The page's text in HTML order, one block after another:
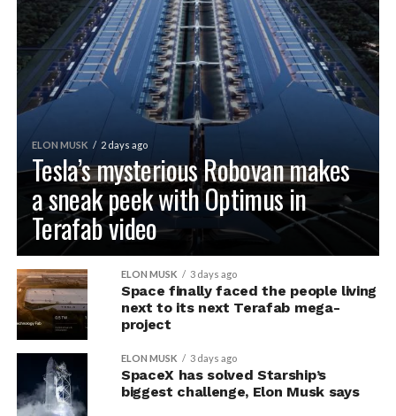
ELON MUSK 2 days ago
Tesla’s mysterious Robovan makes
a sneak peek with Optimus in
Terafab video
ELON MUSK 3 days ago
Space finally faced the people living
next to its next Terafab mega-
project
ELON MUSK 3 days ago
SpaceX has solved Starship’s
biggest challenge, Elon Musk says